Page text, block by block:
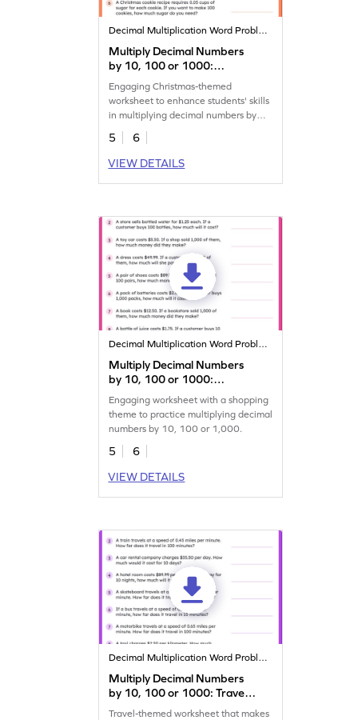
Decimal Multiplication Word Problems
Multiply Decimal Numbers
by 10, 100 or 1000:
Christmas Word Problems
Worksheet
Engaging Christmas-themed
worksheet to enhance students' skills
in multiplying decimal numbers by
10, 100, or 1,000.
5
6
VIEW DETAILS
Decimal Multiplication Word Problems
Multiply Decimal Numbers
by 10, 100 or 1000:
Shopping Word Problems
Worksheet
Engaging worksheet with a shopping
theme to practice multiplying decimal
numbers by 10, 100 or 1,000.
5
6
VIEW DETAILS
Decimal Multiplication Word Problems
Multiply Decimal Numbers
by 10, 100 or 1000: Travel
Word Problems Worksheet
Travel-themed worksheet that makes